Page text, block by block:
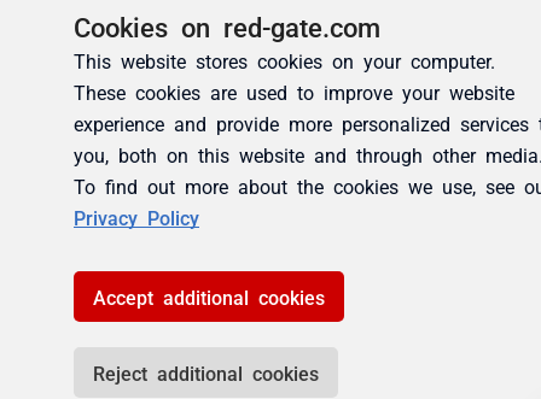
Cookies on red-gate.com
This website stores cookies on your computer.
These cookies are used to improve your website
experience and provide more personalized services
you, both on this website and through other
To find out more about the cookies we use, see
Privacy Policy
Accept additional cookies
Reject additional cookies